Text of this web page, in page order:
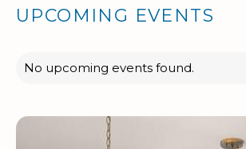
UPCOMING EVENTS
No upcoming events found.